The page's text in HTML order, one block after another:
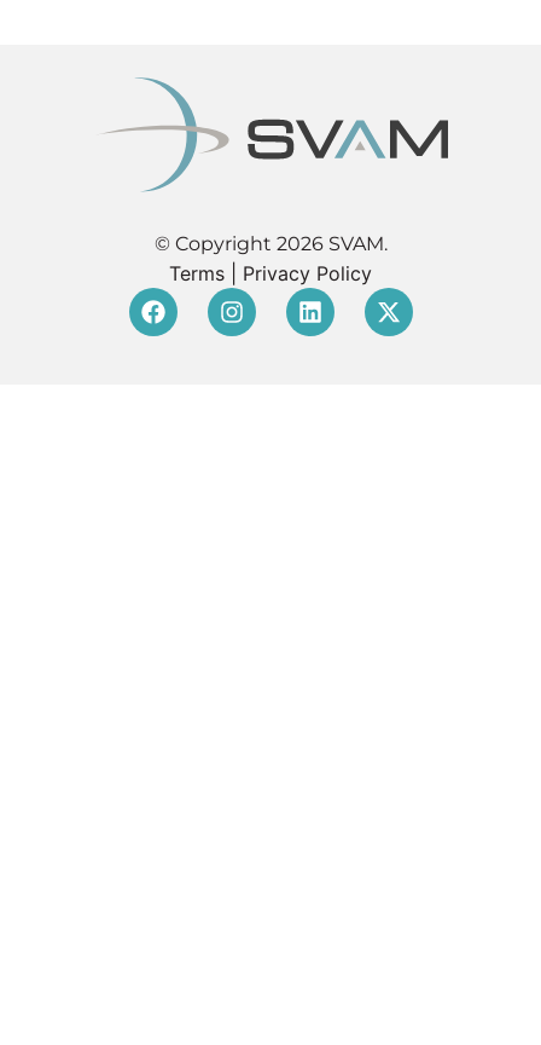
© Copyright 2026 SVAM.
Terms Privacy Policy